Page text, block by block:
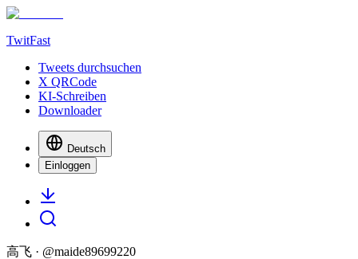
TwitFast
Tweets durchsuchen
X QRCode
KI-Schreiben
Downloader
Deutsch
Einloggen
高飞 · @maide89699220